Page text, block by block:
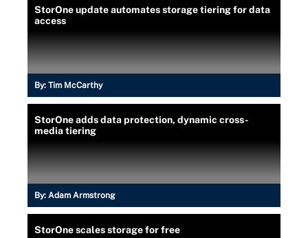
StorOne update automates storage tiering for data
access
By: Tim McCarthy
StorOne adds data protection, dynamic cross-
media tiering
By: Adam Armstrong
StorOne scales storage for free